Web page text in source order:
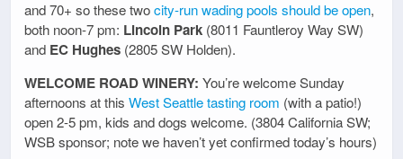
and 70+ so these twocity-run wading pools should be open,
both noon-7 pm: Lincoln Park (8011 Fauntleroy Way SW)
and EC Hughes (2805 SW Holden).
WELCOME ROAD WINERY: You’re welcome Sunday
afternoons at this West Seattle tasting room (with a patio!)
open 2-5 pm, kids and dogs welcome. (3804 California SW;
WSB sponsor; note we haven’t yet confirmed today’s hours)